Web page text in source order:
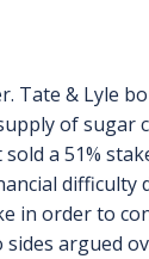
Tate & Lyle
of sugar
a 51%
in order to
argued